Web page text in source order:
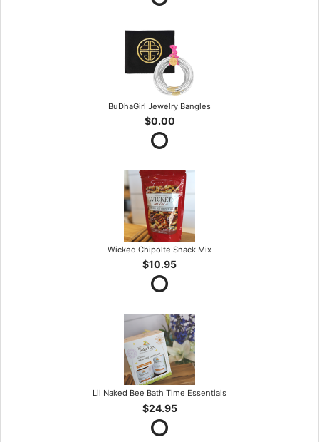
BuDhaGirl Jewelry Bangles
$0.00
Wicked Chipolte Snack Mix
$10.95
Lil Naked Bee Bath Time Essentials
$24.95